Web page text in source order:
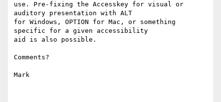
use. Pre-fixing the Accesskey for visual or
auditory presentation with ALT
for Windows, OPTION for Mac, or something
specific for a given accessibility
aid is also possible.
Comments?
Mark